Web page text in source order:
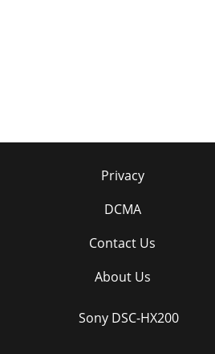
Privacy
DCMA
Contact Us
About Us
Sony DSC-HX200